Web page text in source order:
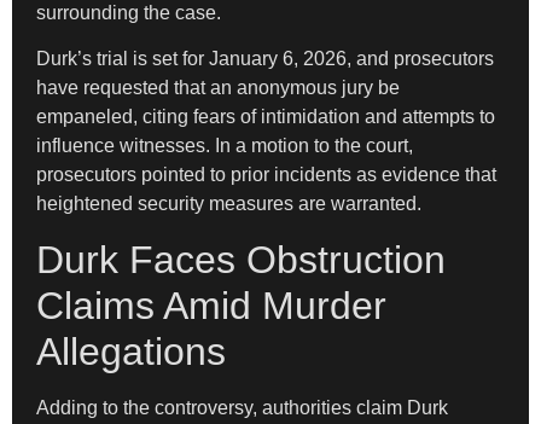
surrounding the case.
Durk’s trial is set for January 6, 2026, and prosecutors
have requested that an anonymous jury be
empaneled, citing fears of intimidation and attempts to
influence witnesses. In a motion to the court,
prosecutors pointed to prior incidents as evidence that
heightened security measures are warranted.
Durk Faces Obstruction
Claims Amid Murder
Allegations
Adding to the controversy, authorities claim Durk